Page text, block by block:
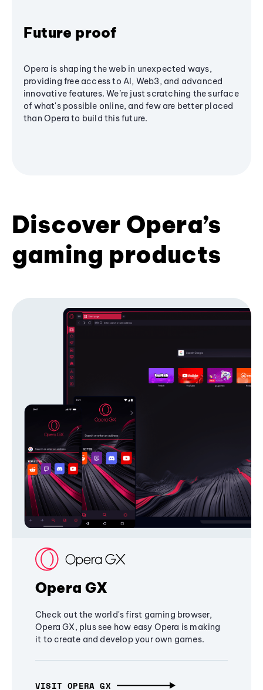
Future proof
Opera is shaping the web in unexpected ways,
providing free access to AI, Web3, and advanced
innovative features. We’re just scratching the surface
of what's possible online, and few are better placed
than Opera to build this future.
Discover Opera’s
gaming products
Opera GX
Check out the world's first gaming browser,
Opera GX, plus see how easy Opera is making
it to create and develop your own games.
VISIT OPERA GX